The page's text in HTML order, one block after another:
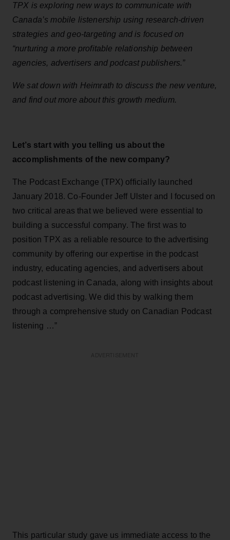
TPX is exploring new ways to communicate with
Canada’s mobile listenership using research-driven
strategies and geo-targeting and is focused on
“nurturing a more profitable relationship between
agencies, advertisers and podcast publishers.”
We sat down with Heimrath to discuss the new venture,
and find out more about this growth medium.
Let’s start with you telling us about the
accomplishments of the new company?
The Podcast Exchange (TPX) officially launched
January 2018. Co-Founder Jeff Ulster and I focused on
two critical areas that we believed were essential to
building a successful company. The first was to
position TPX as a reliable resource to the advertising
community by offering our expertise in the podcast
industry, educating agencies, and advertisers about
podcast listening in Canada, along with insights about
podcast advertising. We did this by walking them
through a comprehensive study on Canadian Podcast
listening …”
This particular study gave us immediate access to the